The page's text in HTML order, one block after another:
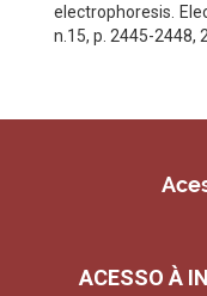
electrophoresis.
n.15, p. 2445-2448,
ACESSO À